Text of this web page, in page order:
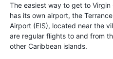
The easiest way to get to
has its own airport, the
Airport (EIS), located near the
are regular flights to and from
other Caribbean islands.